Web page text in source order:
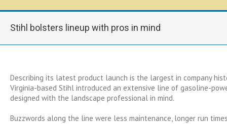
Stihl bolsters lineup with pros in mind
Describing its latest product launch is the largest in company
Virginia-based Stihl introduced an extensive line of gasoline-
designed with the landscape professional in mind.
Buzzwords along the line were less maintenance, longer run